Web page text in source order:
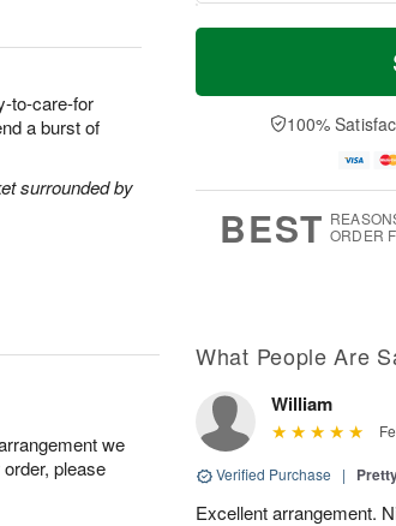
to-care-for
a burst of
surrounded by
T
a
t
n
A
u
M
e
D
a
100%
BEST ORDER
we
please
What People Are
William
Verified Purchase |
Excellent arrangement.